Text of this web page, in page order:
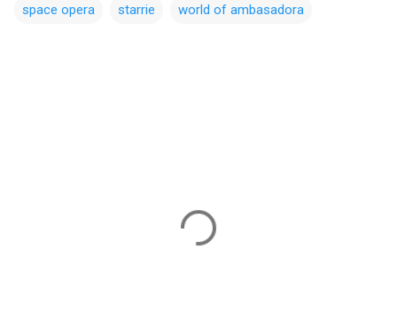
space opera starrie world of ambasadora